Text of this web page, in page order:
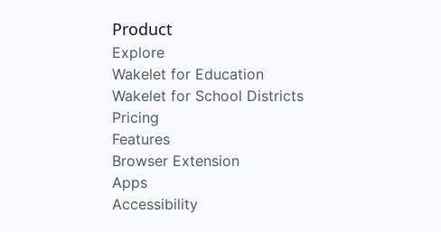
Product
Explore
Wakelet for Education
Wakelet for School Districts
Pricing
Features
Browser Extension
Apps
Accessibility